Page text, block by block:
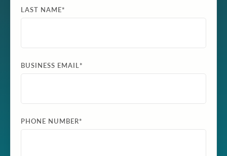
LAST NAME*
BUSINESS EMAIL*
PHONE NUMBER*